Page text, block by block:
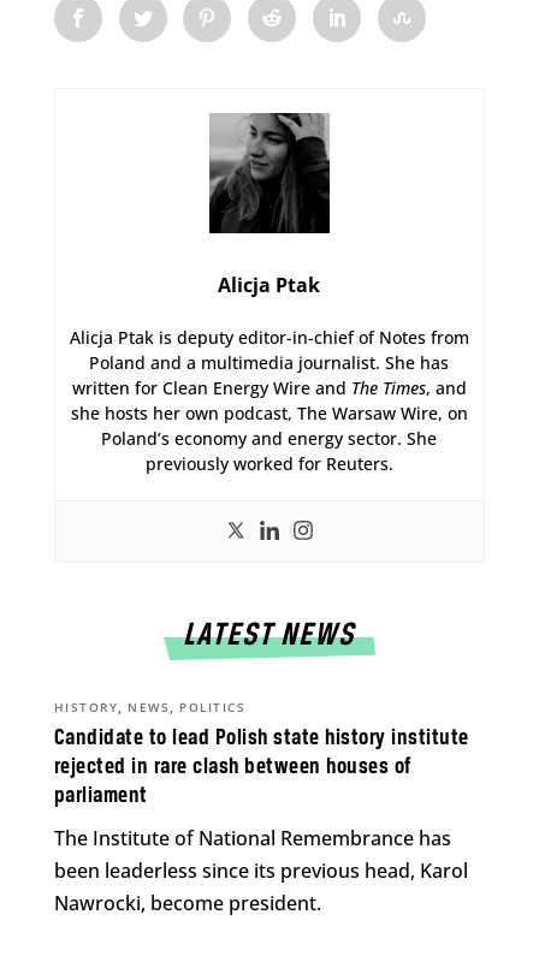
Alicja Ptak
Alicja Ptak is deputy editor-in-chief of Notes from
Poland and a multimedia journalist. She has
written for Clean Energy Wire and The Times, and
she hosts her own podcast, The Warsaw Wire, on
Poland’s economy and energy sector. She
previously worked for Reuters.
LATEST NEWS
Candidate to lead Polish state history institute
rejected in rare clash between houses of
parliament
HISTORY, NEWS , POLITICS
The Institute of National Remembrance has
been leaderless since its previous head, Karol
Nawrocki, become president.